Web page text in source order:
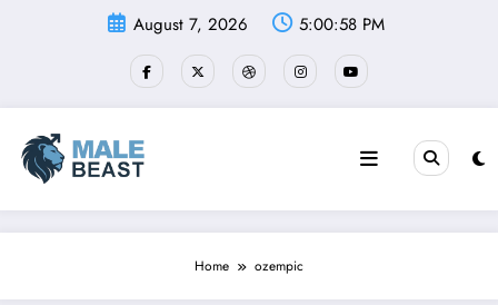
August 7, 2026 5:00:58 PM
Home ozempic